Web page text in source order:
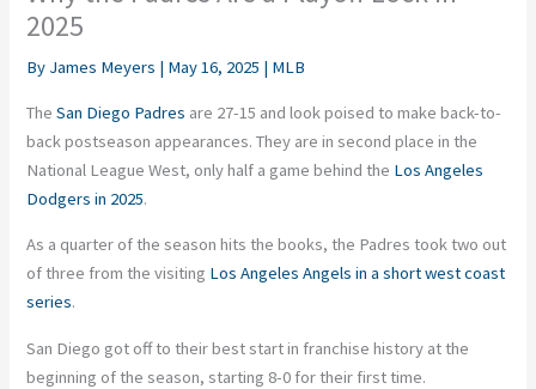
2025
By James Meyers | May 16, 2025 | MLB
TheSan Diego Padres are 27-15 and look poised to make back-to-
back postseason appearances. They are in second place in the
National League West, only half a game behind the Los Angeles
Dodgers in 2025.
As a quarter of the season hits the books, the Padres took two out
of three from the visiting Los Angeles Angels in a short west coast
series.
San Diego got off to their best start in franchise history at the
beginning of the season, starting 8-0 for their first time.